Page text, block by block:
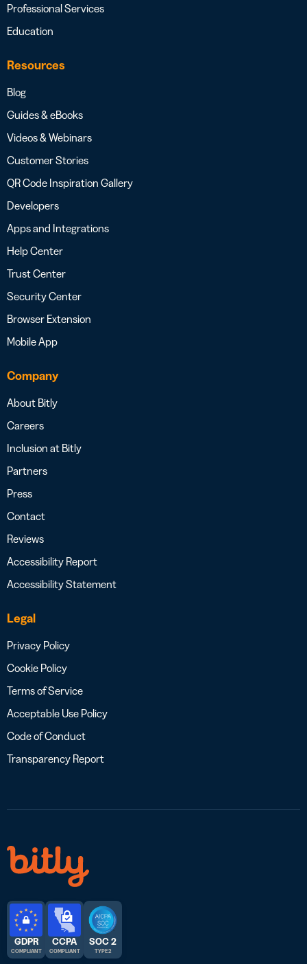
Professional Services
Education
Resources
Blog
Guides & eBooks
Videos & Webinars
Customer Stories
QR Code Inspiration Gallery
Developers
Apps and Integrations
Help Center
Trust Center
Security Center
Browser Extension
Mobile App
Company
About Bitly
Careers
Inclusion at Bitly
Partners
Press
Contact
Reviews
Accessibility Report
Accessibility Statement
Legal
Privacy Policy
Cookie Policy
Terms of Service
Acceptable Use Policy
Code of Conduct
Transparency Report
GDPR
COMPLIANT
CCPA
COMPLIANT
SOC 2
TYPE 2